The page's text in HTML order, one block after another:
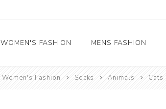
WOMEN'S FASHION
Socks
Food
MENS FASHION
Socks
Women's Fashion Socks Animals Cats